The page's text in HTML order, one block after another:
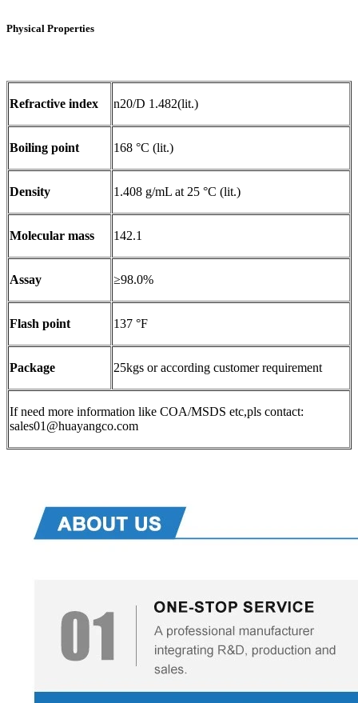
Physical Properties
Refractive index n20/D 1.482(lit.)
Boiling point 168 °C (lit.)
Density 1.408 g/mL at 25 °C (lit.)
Molecular mass 142.1
Assay ≥98.0%
Flash point 137 °F
Package 25kgs or according customer requirement
If need more information like COA/MSDS etc,pls contact:
sales01@huayangco.com